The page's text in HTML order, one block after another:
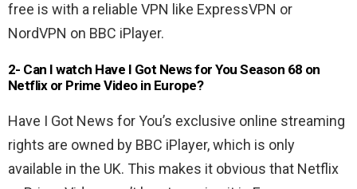
free is with a reliable VPN like ExpressVPN or
NordVPN on BBC iPlayer.
2- Can I watch Have I Got News for You Season 68 on
Netflix or Prime Video in Europe?
Have I Got News for You’s exclusive online streaming
rights are owned by BBC iPlayer, which is only
available in the UK. This makes it obvious that Netflix